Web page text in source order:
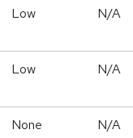
Low N/A
Low N/A
None N/A